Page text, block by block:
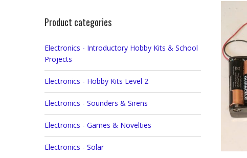
Product categories
Electronics - Introductory Hobby Kits & School
Projects
Electronics - Hobby Kits Level 2
Electronics - Sounders & Sirens
Electronics - Games & Novelties
Electronics - Solar